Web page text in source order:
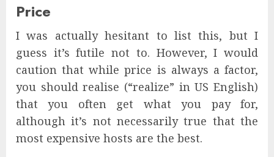
Price
I was actually hesitant to list this, but I
guess it’s futile not to. However, I would
caution that while price is always a factor,
you should realise (“realize” in US English)
that you often get what you pay for,
although it’s not necessarily true that the
most expensive hosts are the best.